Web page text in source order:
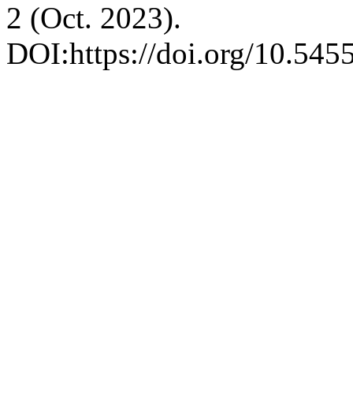
2 (Oct. 2023).
DOI:https://doi.org/